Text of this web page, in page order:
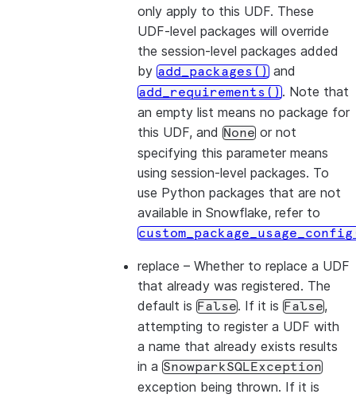
only apply to this UDF. These
UDF-level packages will override
the session-level packages added
by add_packages() and
add_requirements(). Note that
an empty list means no package for
this UDF, and None or not
specifying this parameter means
using session-level packages. To
use Python packages that are not
available in Snowflake, refer to
replace – Whether to replace a UDF
that already was registered. The
default is False. If it is False,
attempting to register a UDF with
a name that already exists results
in a SnowparkSQLException
exception being thrown. If it is